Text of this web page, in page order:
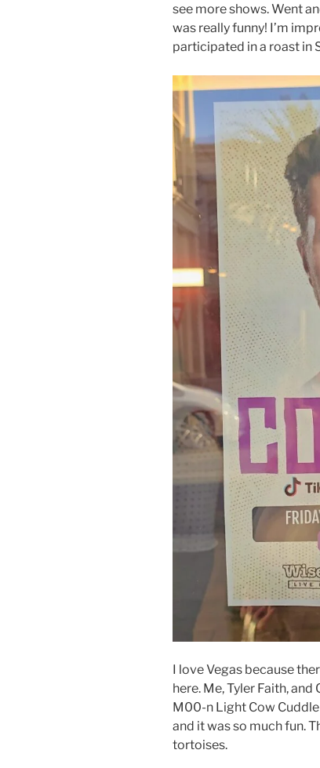
see more shows. Went
was really funny! I’m
participated in a roast in
I love Vegas because
here. Me, Tyler Faith,
M00-n Light Cow
and it was so much fun.
tortoises.